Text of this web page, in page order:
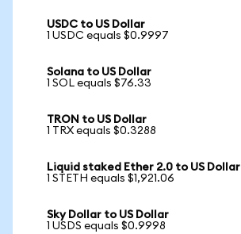
USDC to US Dollar
1 USDC equals $0.9997
Solana to US Dollar
1 SOL equals $76.33
TRON to US Dollar
1 TRX equals $0.3288
Liquid staked Ether 2.0 to US Dollar
1 STETH equals $1,921.06
Sky Dollar to US Dollar
1 USDS equals $0.9998